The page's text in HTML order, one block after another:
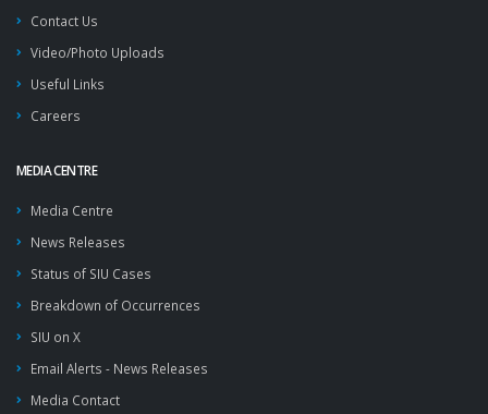
Contact Us
Video/Photo Uploads
Useful Links
Careers
MEDIA CENTRE
Media Centre
News Releases
Status of SIU Cases
Breakdown of Occurrences
SIU on X
Email Alerts - News Releases
Media Contact